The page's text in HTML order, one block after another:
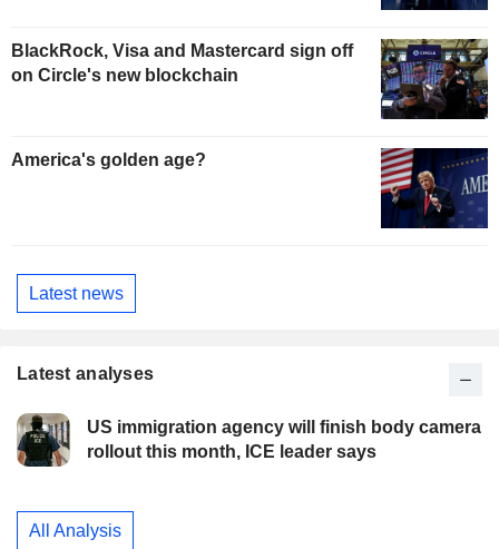
BlackRock, Visa and Mastercard sign off
on Circle's new blockchain
America's golden age?
Latest news
Latest analyses
US immigration agency will finish body camera
rollout this month, ICE leader says
All Analysis